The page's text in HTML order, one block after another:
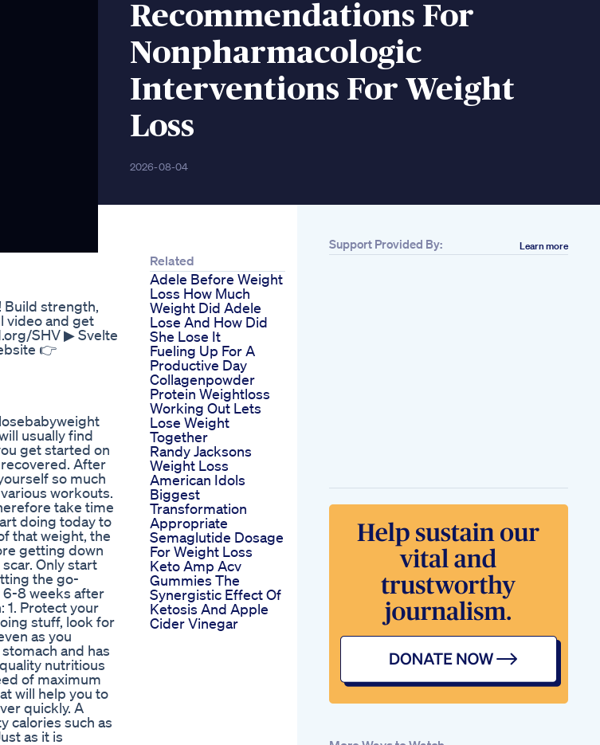
Recommendations For
Nonpharmacologic
Interventions For Weight
Loss
2026-08-04
Build strength,
video and get
SHV ‎▶ Svelte
👉
usually find
get started on
After
so much
workouts.
take time
doing today to
that weight, the
getting down
Only start
the go-
6-8 weeks after
1. Protect your
stuff, look for
as you
and has
nutritious
of maximum
will help you to
quickly. A
calories such as
as it is
Related
Adele Before Weight
Loss How Much
Weight Did Adele
Lose And How Did
She Lose It
Fueling Up For A
Productive Day
Collagenpowder
Protein Weightloss
Working Out Lets
Lose Weight
Together
Randy Jacksons
Weight Loss
American Idols
Biggest
Transformation
Appropriate
Semaglutide Dosage
For Weight Loss
Keto Amp Acv
Gummies The
Synergistic Effect Of
Ketosis And Apple
Cider Vinegar
Support Provided By: Learn more